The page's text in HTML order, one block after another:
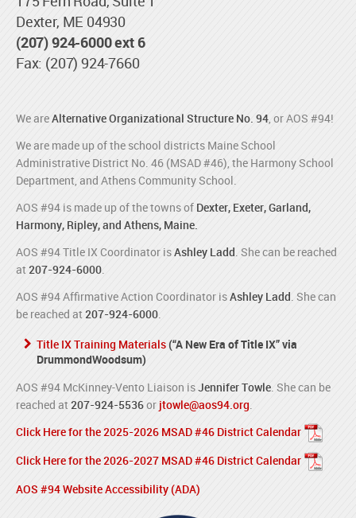
Dexter, ME 04930
(207) 924-6000 ext 6
Fax: (207) 924-7660
We areAlternative Organizational Structure No. 94, or AOS #94!
We are made up of the school districts Maine School
Administrative District No. 46 (MSAD #46), the Harmony School
Department, and Athens Community School.
AOS #94 is made up of the towns of Dexter, Exeter, Garland,
Harmony, Ripley, and Athens, Maine.
AOS #94 Title IX Coordinator isAshley Ladd. She can be reached
at 207-924-6000.
AOS #94 Affirmative Action Coordinator isAshley Ladd. She can
be reached at207-924-6000.
Title IX Training Materials(“A New Era of Title IX” via
DrummondWoodsum)
AOS #94 McKinney-Vento Liaison isJennifer Towle. She can be
reached at 207-924-5536or jtowle@aos94.org.
Click Here for the 2025-2026 MSAD #46 District Calendar
Click Here for the 2026-2027 MSAD #46 District Calendar
AOS #94 Website Accessibility (ADA)